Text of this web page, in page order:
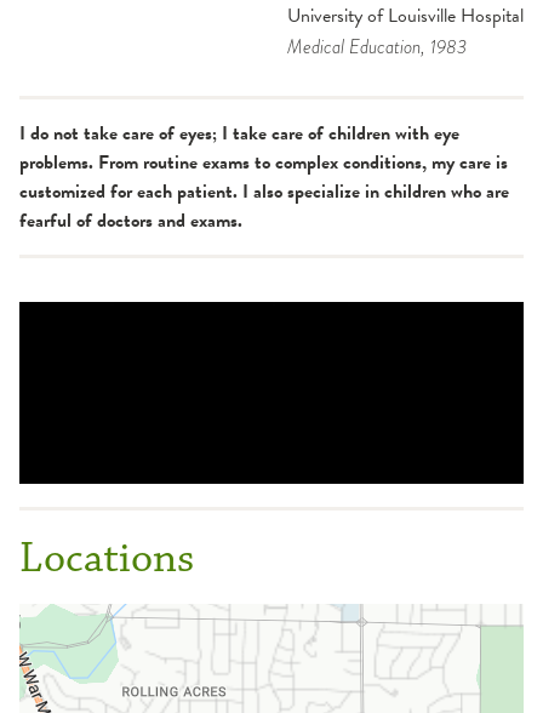
University of Louisville Hospital
Medical Education, 1983
I do not take care of eyes; I take care of children with eye
problems. From routine exams to complex conditions, my care is
customized for each patient. I also specialize in children who are
fearful of doctors and exams.
Locations